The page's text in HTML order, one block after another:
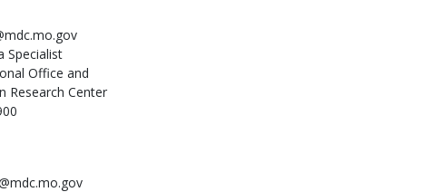
Specialist
Office and
Research Center